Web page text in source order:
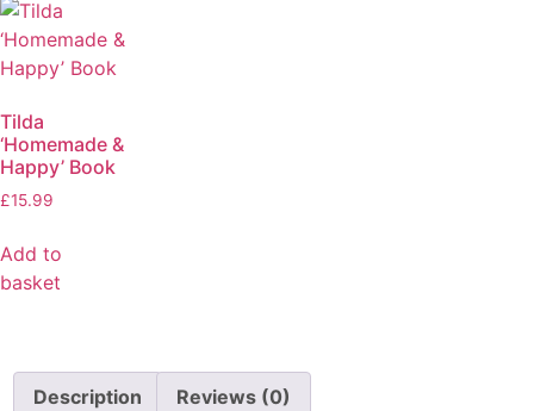
Tilda
‘Homemade &
Happy’ Book
£15.99
Add to
basket
Description Reviews (0)